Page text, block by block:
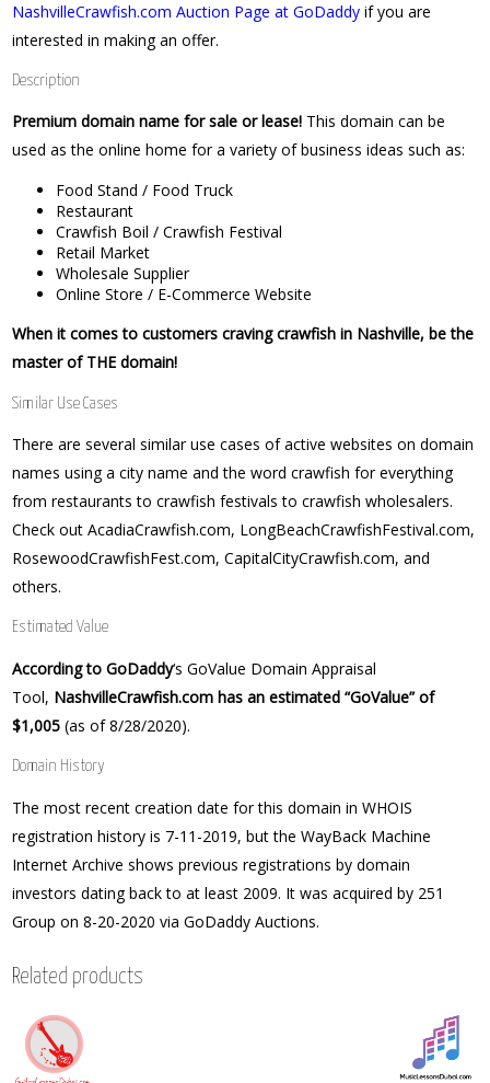
NashvilleCrawfish.com Auction Page at GoDaddy if you are
interested in making an offer.
Description
Premium domain name for sale or lease! This domain can be
used as the online home for a variety of business ideas such as:
Food Stand / Food Truck
Restaurant
Crawfish Boil / Crawfish Festival
Retail Market
Wholesale Supplier
Online Store / E-Commerce Website
When it comes to customers craving crawfish in Nashville, be the
master of THE domain!
Similar Use Cases
There are several similar use cases of active websites on domain
names using a city name and the word crawfish for everything
from restaurants to crawfish festivals to crawfish wholesalers.
Check out AcadiaCrawfish.com, LongBeachCrawfishFestival.com,
RosewoodCrawfishFest.com, CapitalCityCrawfish.com, and
others.
Estimated Value
According to GoDaddy‘s GoValue Domain Appraisal
Tool, NashvilleCrawfish.com has an estimated “GoValue” of
$1,005(as of 8/28/2020).
Domain History
The most recent creation date for this domain in WHOIS
registration history is 7-11-2019, but the WayBack Machine
Internet Archive shows previous registrations by domain
investors dating back to at least 2009. It was acquired by 251
Group on 8-20-2020 via GoDaddy Auctions.
Related products